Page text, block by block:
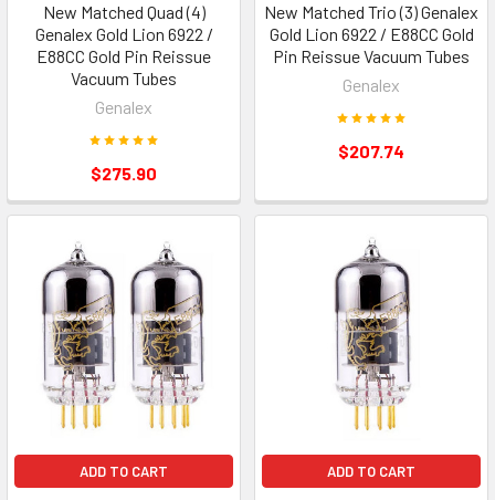
New Matched Quad (4)
Genalex Gold Lion 6922 /
E88CC Gold Pin Reissue
Vacuum Tubes
Genalex
$275.90
New Matched Trio (3) Genalex
Gold Lion 6922 / E88CC Gold
Pin Reissue Vacuum Tubes
Genalex
$207.74
ADD TO CART ADD TO CART